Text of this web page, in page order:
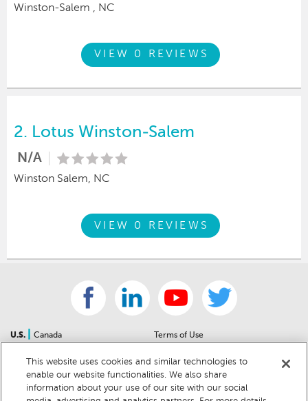
Winston-Salem , NC
VIEW 0 REVIEWS
2. Lotus Winston-Salem
N/A
Winston Salem, NC
VIEW 0 REVIEWS
U.S.
Canada
Contact Us
Sitemap
For Dealers
Terms of Use
Community Guidelines
Privacy Notice
California Privacy Notice
This website uses cookies and similar technologies to
enable our website functionalities. We also share
information about your use of our site with our social